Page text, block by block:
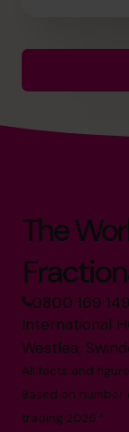
The
0800 169
International
Westlea,
All facts and
Based on number
trading 2026.*